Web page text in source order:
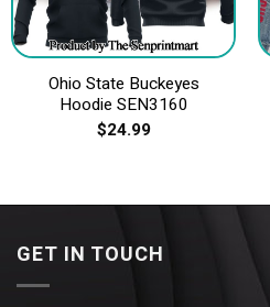
Ohio State Buckeyes
Hoodie SEN3160
$24.99
GET IN TOUCH